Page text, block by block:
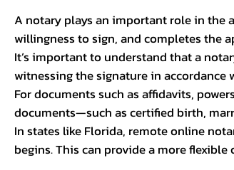
A notary plays an important role in the
willingness to sign, and completes the
It’s important to understand that a
witnessing the signature in accordance
For documents such as affidavits,
documents—such as certified birth,
In states like Florida, remote online
begins. This can provide a more